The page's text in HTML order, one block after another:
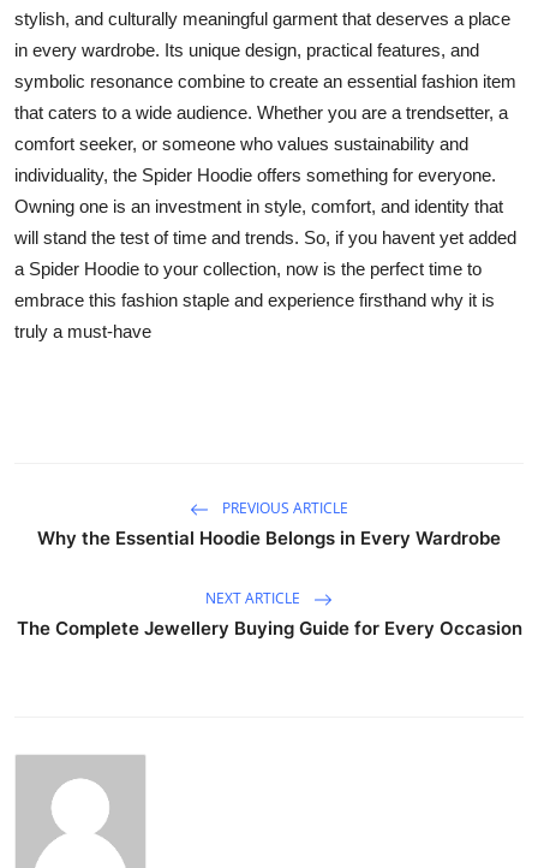
stylish, and culturally meaningful garment that deserves a place
in every wardrobe. Its unique design, practical features, and
symbolic resonance combine to create an essential fashion item
that caters to a wide audience. Whether you are a trendsetter, a
comfort seeker, or someone who values sustainability and
individuality, the Spider Hoodie offers something for everyone.
Owning one is an investment in style, comfort, and identity that
will stand the test of time and trends. So, if you havent yet added
a Spider Hoodie to your collection, now is the perfect time to
embrace this fashion staple and experience firsthand why it is
truly a must-have
PREVIOUS ARTICLE
Why the Essential Hoodie Belongs in Every Wardrobe
NEXT ARTICLE
The Complete Jewellery Buying Guide for Every Occasion